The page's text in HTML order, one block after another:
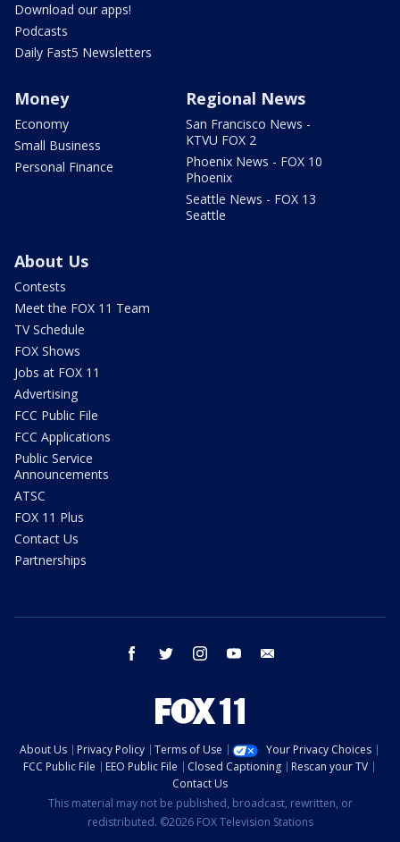
Download our apps!
Podcasts
Daily Fast5 Newsletters
Money
Economy
Small Business
Personal Finance
Regional News
San Francisco News -
KTVU FOX 2
Phoenix News - FOX 10
Phoenix
Seattle News - FOX 13
Seattle
About Us
Contests
Meet the FOX 11 Team
TV Schedule
FOX Shows
Jobs at FOX 11
Advertising
FCC Public File
FCC Applications
Public Service
Announcements
ATSC
FOX 11 Plus
Contact Us
Partnerships
facebook twitter instagram youtube
About Us Privacy Policy Terms of Use
Your Privacy Choices
FCC Public File
EEO Public File Closed Captioning
Rescan your TV
Contact Us
This material may not be published, broadcast, rewritten, or
redistributed. ©2026 FOX Television Stations